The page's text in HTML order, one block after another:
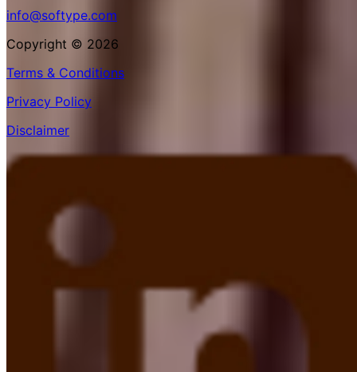
info@softype.com
Copyright © 2026
Terms & Conditions
Privacy Policy
Disclaimer